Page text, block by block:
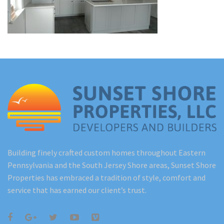
Renovations
Under Construction
Blog
Building finely crafted custom homes throughout Eastern
Pennsylvania and the South Jersey Shore areas, Sunset Shore
Properties has embraced a tradition of style, comfort and
service that has earned our client’s trust.